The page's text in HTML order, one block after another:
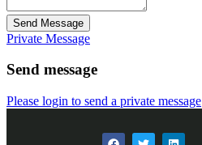
Send Message
Private Message
Send message
Please login to send a private message